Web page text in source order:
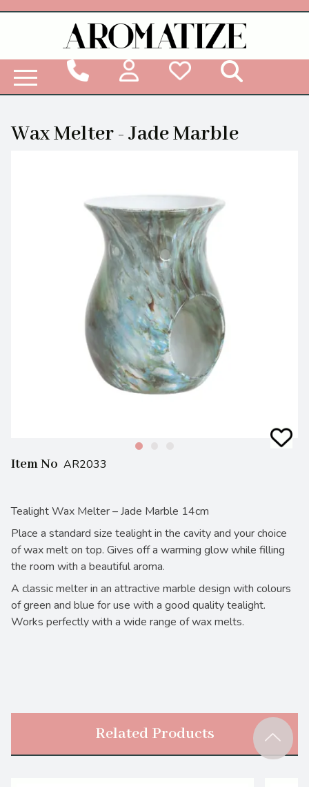
Wax Melter - Jade Marble
Item No AR2033
Tealight Wax Melter – Jade Marble 14cm
Place a standard size tealight in the cavity and your choice
of wax melt on top. Gives off a warming glow while filling
the room with a beautiful aroma.
A classic melter in an attractive marble design with colours
of green and blue for use with a good quality tealight.
Works perfectly with a wide range of wax melts.
Related Products